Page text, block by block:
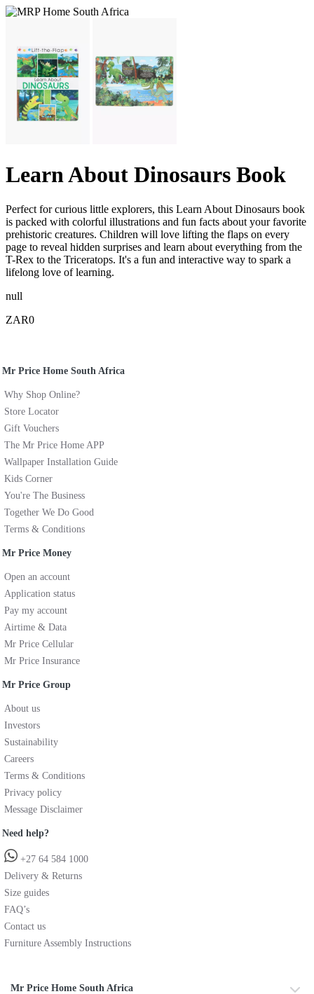
Learn About Dinosaurs Book
Perfect for curious little explorers, this Learn About Dinosaurs book
is packed with colorful illustrations and fun facts about your favorite
prehistoric creatures. Children will love lifting the flaps on every
page to reveal hidden surprises and learn about everything from the
T-Rex to the Triceratops. It's a fun and interactive way to spark a
lifelong love of learning.
null
ZAR0
Mr Price Home South Africa
Why Shop Online?
Store Locator
Gift Vouchers
The Mr Price Home APP
Wallpaper Installation Guide
Kids Corner
You're The Business
Together We Do Good
Terms & Conditions
Mr Price Money
Open an account
Application status
Pay my account
Airtime & Data
Mr Price Cellular
Mr Price Insurance
Mr Price Group
About us
Investors
Sustainability
Careers
Terms & Conditions
Privacy policy
Message Disclaimer
Need help?
+27 64 584 1000
Delivery & Returns
Size guides
FAQ’s
Contact us
Furniture Assembly Instructions
Mr Price Home South Africa